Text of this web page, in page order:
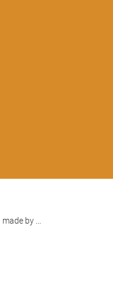
made by ...